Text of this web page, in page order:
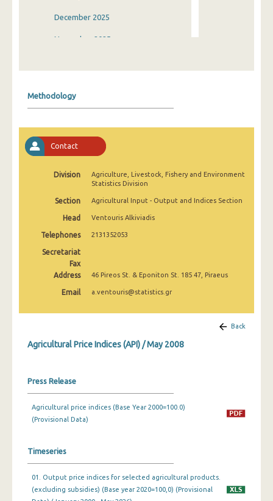
December 2025
November 2025
July 2025
June 2025
May 2025
March 2025
February 2025
January 2025
December 2024
September 2024
June 2024
April 2024
March 2024
Methodology
Contact
Division
Agriculture, Livestock, Fishery and Environment
Statistics Division
Section Agricultural Input - Output and Indices Section
Head Ventouris Alkiviadis
Telephones 2131352053
Secretariat
Fax
Address
46 Pireos St. & Eponiton St. 185 47, Piraeus
Email a.ventouris@statistics.gr
Back
Agricultural Price Indices (API) / May 2008
Press Release
Agricultural price indices (Base Year 2000=100.0)
(Provisional Data)
Timeseries
01. Output price indices for selected agricultural products.
(excluding subsidies) (Base year 2020=100,0) (Provisional